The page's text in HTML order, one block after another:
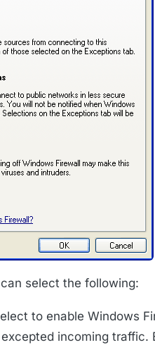
select the following:
to enable Windows
incoming